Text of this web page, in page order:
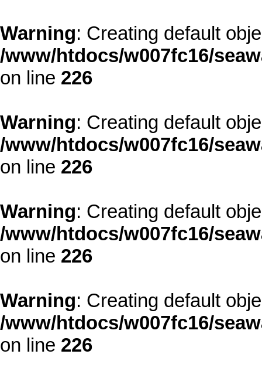
Warning: Creating default
/www/htdocs/w007fc16/
on line 226
Warning: Creating default
/www/htdocs/w007fc16/
on line 226
Warning: Creating default
/www/htdocs/w007fc16/
on line 226
Warning: Creating default
/www/htdocs/w007fc16/
on line 226